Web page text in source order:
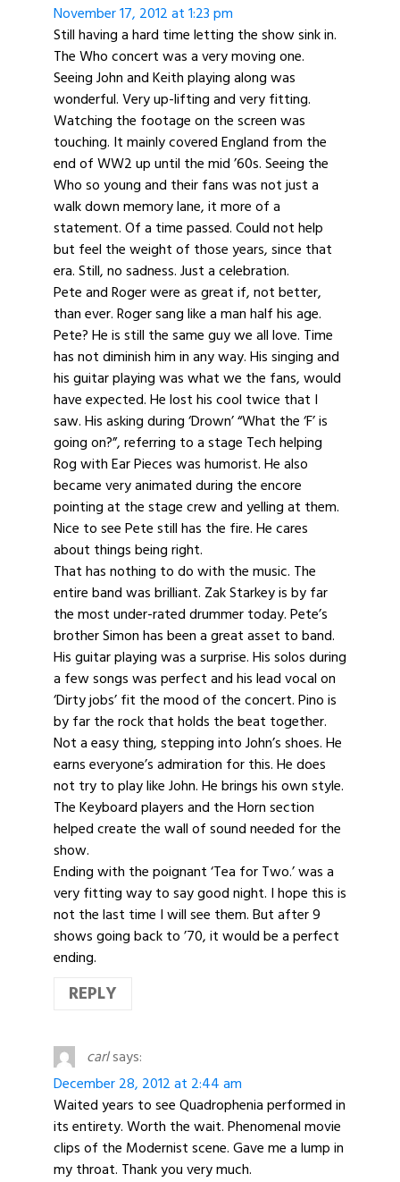
November 17, 2012 at 1:23 pm
Still having a hard time letting the show sink in.
The Who concert was a very moving one.
Seeing John and Keith playing along was
wonderful. Very up-lifting and very fitting.
Watching the footage on the screen was
touching. It mainly covered England from the
end of WW2 up until the mid ’60s. Seeing the
Who so young and their fans was not just a
walk down memory lane, it more of a
statement. Of a time passed. Could not help
but feel the weight of those years, since that
era. Still, no sadness. Just a celebration.
Pete and Roger were as great if, not better,
than ever. Roger sang like a man half his age.
Pete? He is still the same guy we all love. Time
has not diminish him in any way. His singing and
his guitar playing was what we the fans, would
have expected. He lost his cool twice that I
saw. His asking during ‘Drown’ “What the ‘F’ is
going on?”, referring to a stage Tech helping
Rog with Ear Pieces was humorist. He also
became very animated during the encore
pointing at the stage crew and yelling at them.
Nice to see Pete still has the fire. He cares
about things being right.
That has nothing to do with the music. The
entire band was brilliant. Zak Starkey is by far
the most under-rated drummer today. Pete’s
brother Simon has been a great asset to band.
His guitar playing was a surprise. His solos during
a few songs was perfect and his lead vocal on
‘Dirty jobs’ fit the mood of the concert. Pino is
by far the rock that holds the beat together.
Not a easy thing, stepping into John’s shoes. He
earns everyone’s admiration for this. He does
not try to play like John. He brings his own style.
The Keyboard players and the Horn section
helped create the wall of sound needed for the
show.
Ending with the poignant ‘Tea for Two.’ was a
very fitting way to say good night. I hope this is
not the last time I will see them. But after 9
shows going back to ’70, it would be a perfect
ending.
REPLY
carlsays:
December 28, 2012 at 2:44 am
Waited years to see Quadrophenia performed in
its entirety. Worth the wait. Phenomenal movie
clips of the Modernist scene. Gave me a lump in
my throat. Thank you very much.